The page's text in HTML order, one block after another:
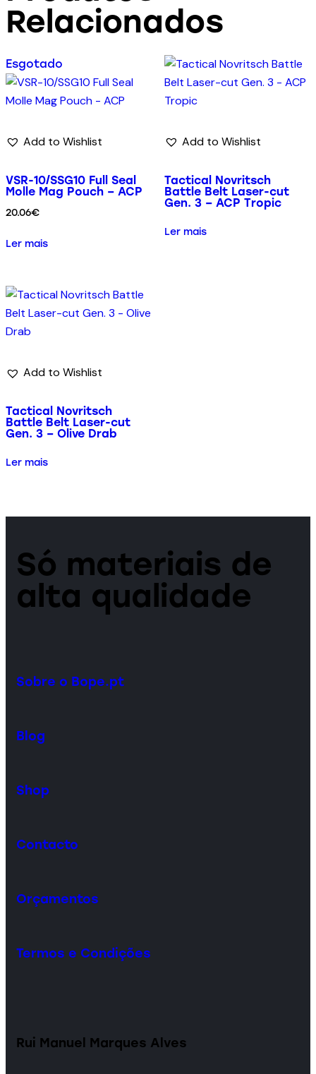
Relacionados
Esgotado
Add to Wishlist
VSR-10/SSG10 Full Seal
Molle Mag Pouch – ACP
20.06€
Ler mais
Add to Wishlist
Tactical Novritsch
Battle Belt Laser-cut
Gen. 3 – ACP Tropic
Ler mais
Add to Wishlist
Tactical Novritsch
Battle Belt Laser-cut
Gen. 3 – Olive Drab
Ler mais
Só materiais de
alta qualidade
Sobre o Bope.pt
Blog
Shop
Contacto
Orçamentos
Termos e Condições
Rui Manuel Marques Alves